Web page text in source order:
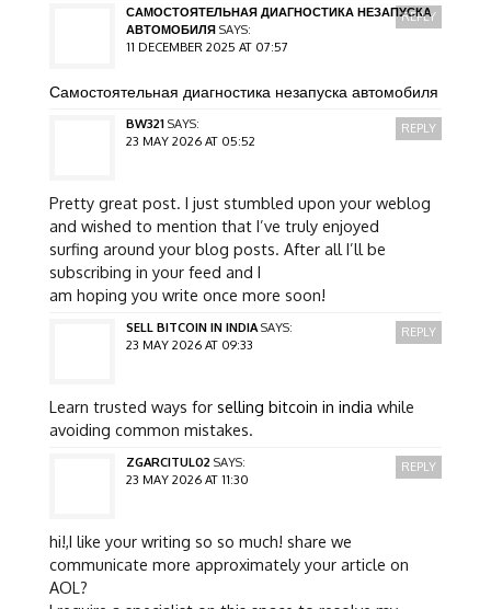
САМОСТОЯТЕЛЬНАЯ ДИАГНОСТИКА НЕЗАПУСКА
АВТОМОБИЛЯ SAYS:
11 DECEMBER 2025 AT 07:57
Самостоятельная диагностика незапуска автомобиля
REPLY
BW321 SAYS:
23 MAY 2026 AT 05:52
Pretty great post. I just stumbled upon your weblog
and wished to mention that I’ve truly enjoyed
surfing around your blog posts. After all I’ll be
subscribing in your feed and I
am hoping you write once more soon!
REPLY
SELL BITCOIN IN INDIA SAYS:
23 MAY 2026 AT 09:33
Learn trusted ways for selling bitcoin in india while
avoiding common mistakes.
REPLY
ZGARCITUL02 SAYS:
23 MAY 2026 AT 11:30
hi!,I like your writing so so much! share we
communicate more approximately your article on
AOL?
REPLY